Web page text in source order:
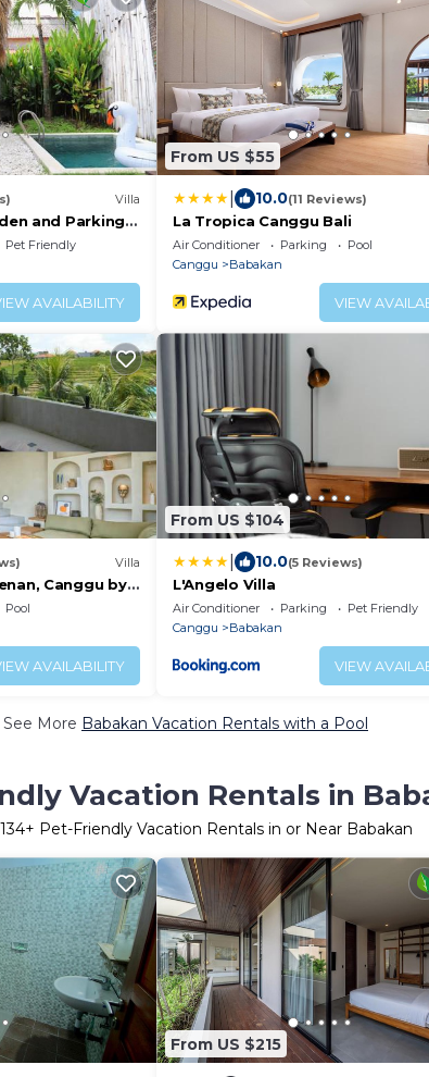
Villa
and Parking
Pet Friendly
AVAILABILITY
From US $55
10.0(11 Reviews)
La Tropica Canggu Bali
Air Conditioner Parking
Pool
Canggu
Babakan
VIEW
Villa
Canggu by
Pool
AVAILABILITY
From US $104
10.0(5 Reviews)
L'Angelo Villa
Air Conditioner Parking
Pet Friendly
Canggu
Babakan
VIEW
See More Babakan Vacation Rentals with a Pool
Vacation Rentals in
134+ Pet-Friendly Vacation Rentals in or Near Babakan
From US $215